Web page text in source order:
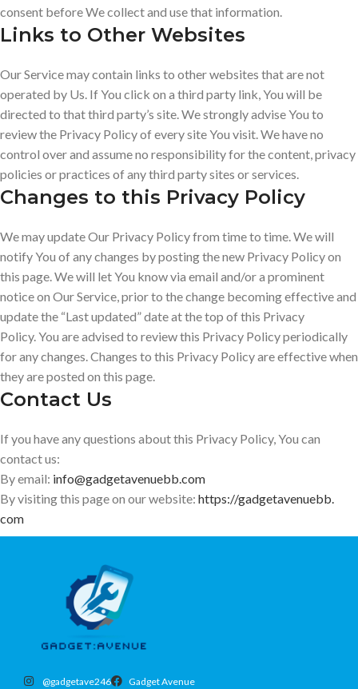
consent before We collect and use that information.
Links to Other Websites
Our Service may contain links to other websites that are not
operated by Us. If You click on a third party link, You will be
directed to that third party’s site. We strongly advise You to
review the Privacy Policy of every site You visit. We have no
control over and assume no responsibility for the content, privacy
policies or practices of any third party sites or services.
Changes to this Privacy Policy
We may update Our Privacy Policy from time to time. We will
notify You of any changes by posting the new Privacy Policy on
this page. We will let You know via email and/or a prominent
notice on Our Service, prior to the change becoming effective and
update the “Last updated” date at the top of this Privacy
Policy. You are advised to review this Privacy Policy periodically
for any changes. Changes to this Privacy Policy are effective when
they are posted on this page.
Contact Us
If you have any questions about this Privacy Policy, You can
contact us:
By email: info@gadgetavenuebb.com
By visiting this page on our website: https://gadgetavenuebb.
com
@gadgetave246 Gadget Avenue